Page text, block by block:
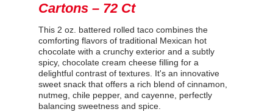
Cartons – 72 Ct
This 2 oz. battered rolled taco combines the
comforting flavors of traditional Mexican hot
chocolate with a crunchy exterior and a subtly
spicy, chocolate cream cheese filling for a
delightful contrast of textures. It's an innovative
sweet snack that offers a rich blend of cinnamon,
nutmeg, chile pepper, and cayenne, perfectly
balancing sweetness and spice.